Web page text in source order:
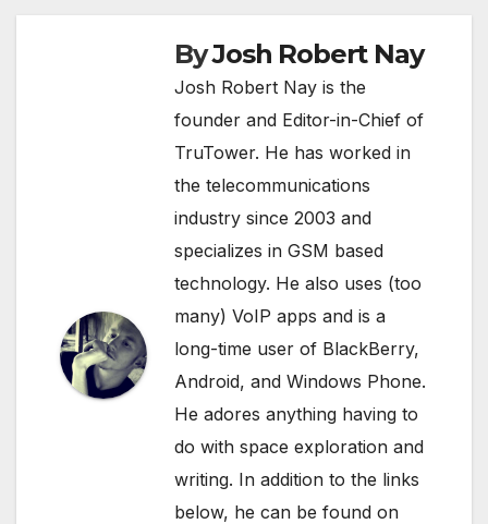
ByJosh Robert Nay
Josh Robert Nay is the
founder and Editor-in-Chief of
TruTower. He has worked in
the telecommunications
industry since 2003 and
specializes in GSM based
technology. He also uses (too
many) VoIP apps and is a
long-time user of BlackBerry,
Android, and Windows Phone.
He adores anything having to
do with space exploration and
writing. In addition to the links
below, he can be found on